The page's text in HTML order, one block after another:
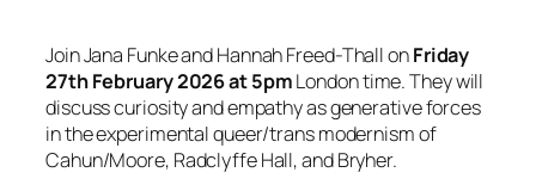
Join Jana Funke and Hannah Freed-Thall onFriday
27th February 2026 at 5pmLondon time. They will
discuss curiosity and empathy as generative forces
in the experimental queer/trans modernism of
Cahun/Moore, Radclyffe Hall, and Bryher.